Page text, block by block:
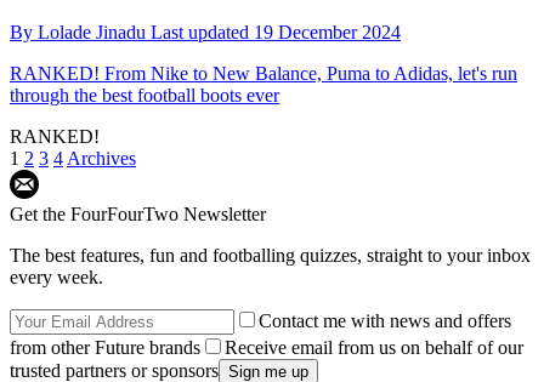
By Lolade Jinadu Last updated 19 December 2024
RANKED! From Nike to New Balance, Puma to Adidas, let's run
through the best football boots ever
RANKED!
1 2 3 4 Archives
Get the FourFourTwo Newsletter
The best features, fun and footballing quizzes, straight to your inbox
every week.
Contact me with news and offers
from other Future brands
Receive email from us on behalf of our
trusted partners or sponsors